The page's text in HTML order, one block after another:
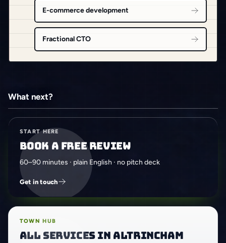
E-commerce development
Fractional CTO
What next?
START HERE
Book a free review
60–90 minutes · plain English · no pitch deck
Get in touch
TOWN HUB
All services in Altrincham